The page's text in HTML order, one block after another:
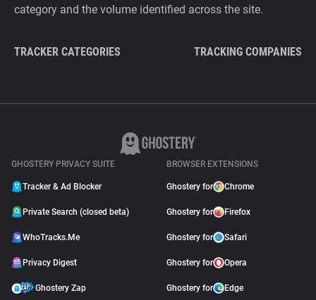
category and the volume identified across the site.
TRACKER CATEGORIES TRACKING COMPANIES
GHOSTERY PRIVACY SUITE
Tracker & Ad Blocker
Private Search (closed beta)
WhoTracks.Me
Privacy Digest
Ghostery Zap
BROWSER EXTENSIONS
Ghostery for Chrome
Ghostery for Firefox
Ghostery for Safari
Ghostery for Opera
Ghostery for Edge